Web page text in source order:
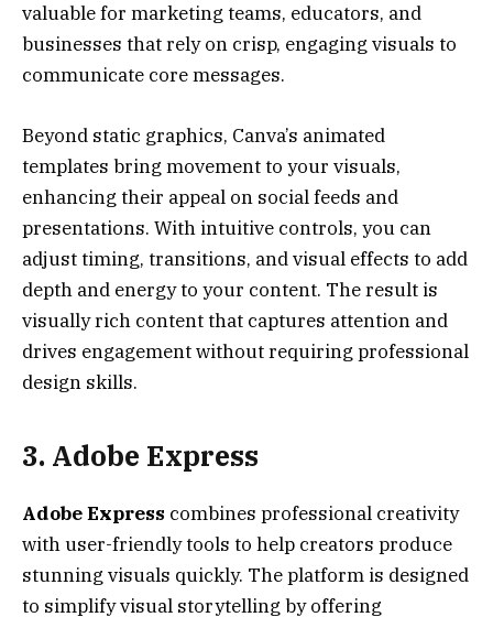
valuable for marketing teams, educators, and
businesses that rely on crisp, engaging visuals to
communicate core messages.
Beyond static graphics, Canva’s animated
templates bring movement to your visuals,
enhancing their appeal on social feeds and
presentations. With intuitive controls, you can
adjust timing, transitions, and visual effects to add
depth and energy to your content. The result is
visually rich content that captures attention and
drives engagement without requiring professional
design skills.
3. Adobe Express
Adobe Express combines professional creativity
with user-friendly tools to help creators produce
stunning visuals quickly. The platform is designed
to simplify visual storytelling by offering